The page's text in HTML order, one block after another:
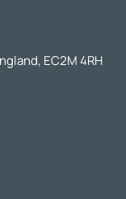
EC2M 4RH